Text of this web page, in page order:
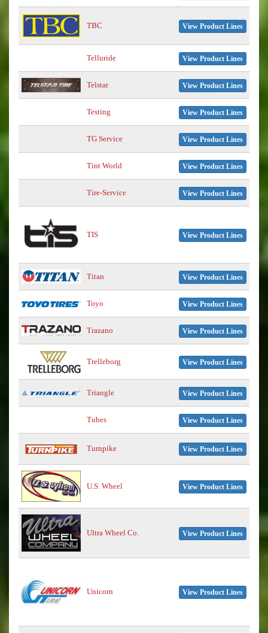
TBC View Product Lines
Telluride View Product Lines
Telstar View Product Lines
Testing View Product Lines
TG Service View Product Lines
Tint World View Product Lines
Tire-Service View Product Lines
TIS View Product Lines
Titan View Product Lines
Toyo View Product Lines
Trazano View Product Lines
Trelleborg View Product Lines
Triangle View Product Lines
Tubes View Product Lines
Turnpike View Product Lines
U.S. Wheel View Product Lines
Ultra Wheel Co. View Product Lines
Unicorn View Product Lines